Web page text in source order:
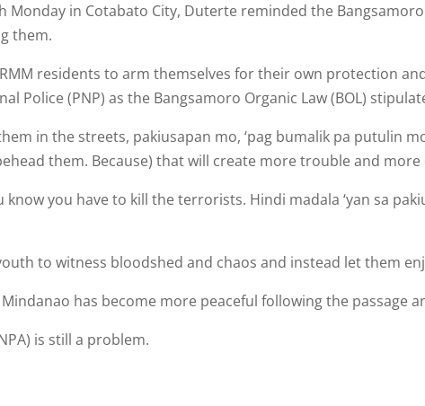
Monday in Cotabato City, Duterte reminded the
them.
residents to arm themselves for their own protection
Police (PNP) as the Bangsamoro Organic Law (BOL)
in the streets, pakiusa­pan mo, ‘pag bumalik pa putulin
them. Because) that will cre­ate more trouble and more
you have to kill the terrorists. Hindi madala ‘yan sa
to witness bloodshed and chaos and instead let them
has become more peaceful following the passage
is still a problem.